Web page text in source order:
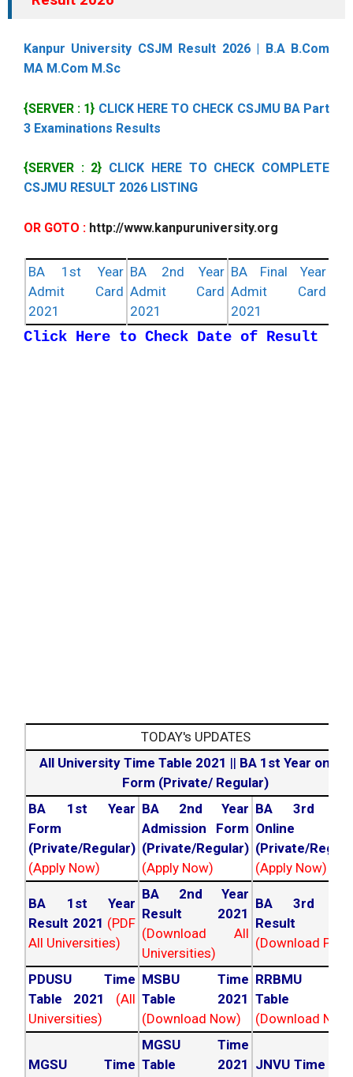
Kanpur University CSJM Result 2026 | B.A B.Com
MA M.Com M.Sc
{SERVER : 1} CLICK HERE TO CHECK CSJMU BA Part
3 Examinations Results
{SERVER : 2} CLICK HERE TO CHECK COMPLETE
CSJMU RESULT 2026 LISTING
OR GOTO : http://www.kanpuruniversity.org
BA 1st Year
Admit Card
2021
BA 2nd Year
Admit Card
2021
BA Final Year
Admit Card
2021
Click Here to Check Date of Result
TODAY's UPDATES
All University Time Table 2021 || BA 1st Year online
Form (Private/ Regular)
BA 1st Year
Form
(Private/Regular)
(Apply Now)
BA 2nd Year
Admission Form
(Private/Regular)
(Apply Now)
BA 3rd
Online
(Private/
(Apply Now)
BA 1st Year
Result 2021 (PDF
All Universities)
BA 2nd Year
Result 2021
(Download All
Universities)
BA 3rd
Result
(Download PDF)
PDUSU Time
Table 2021
(All
Universities)
MSBU Time
Table 2021
(Download Now)
RRBMU
Table
(Download
MGSU Time
MGSU Time
Table 2021 JNVU Time